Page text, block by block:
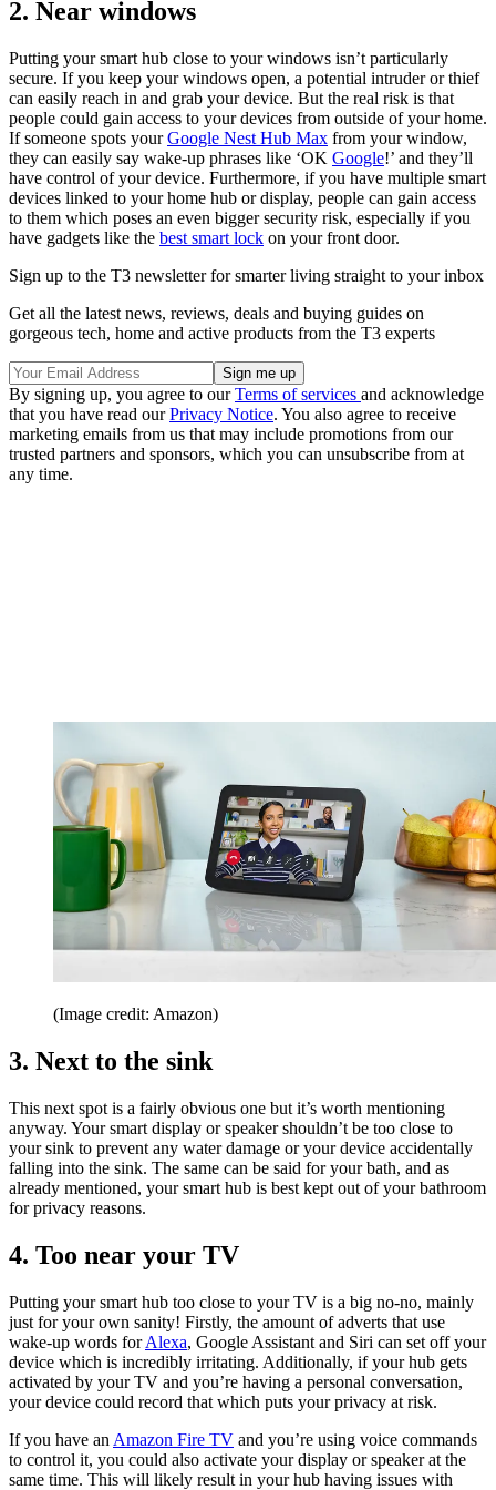
2. Near windows
Putting your smart hub close to your windows isn’t particularly
secure. If you keep your windows open, a potential intruder or thief
can easily reach in and grab your device. But the real risk is that
people could gain access to your devices from outside of your home.
If someone spots yourGoogle Nest Hub Max from your window,
they can easily say wake-up phrases like ‘OK Google!’ and they’ll
have control of your device. Furthermore, if you have multiple smart
devices linked to your home hub or display, people can gain access
to them which poses an even bigger security risk, especially if you
have gadgets like the best smart lock on your front door.
Sign up to the T3 newsletter for smarter living straight to your inbox
Get all the latest news, reviews, deals and buying guides on
gorgeous tech, home and active products from the T3 experts
By signing up, you agree to ourTerms of services and acknowledge
that you have read ourPrivacy Notice. You also agree to receive
marketing emails from us that may include promotions from our
trusted partners and sponsors, which you can unsubscribe from at
any time.
(Image credit: Amazon)
3. Next to the sink
This next spot is a fairly obvious one but it’s worth mentioning
anyway. Your smart display or speaker shouldn’t be too close to
your sink to prevent any water damage or your device accidentally
falling into the sink. The same can be said for your bath, and as
already mentioned, your smart hub is best kept out of your bathroom
for privacy reasons.
4. Too near your TV
Putting your smart hub too close to your TV is a big no-no, mainly
just for your own sanity! Firstly, the amount of adverts that use
wake-up words forAlexa, Google Assistant and Siri can set off your
device which is incredibly irritating. Additionally, if your hub gets
activated by your TV and you’re having a personal conversation,
your device could record that which puts your privacy at risk.
If you have an Amazon Fire TV and you’re using voice commands
to control it, you could also activate your display or speaker at the
same time. This will likely result in your hub having issues with